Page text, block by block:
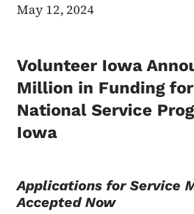
May 12, 2024
Volunteer Iowa
Million in Funding
National Service
Iowa
Applications for Service
Accepted Now